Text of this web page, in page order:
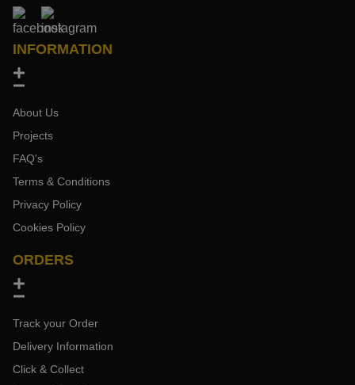
INFORMATION
About Us
Projects
FAQ's
Terms & Conditions
Privacy Policy
Cookies Policy
ORDERS
Track your Order
Delivery Information
Click & Collect